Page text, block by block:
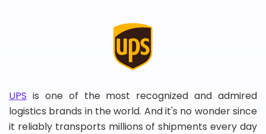
UPS is one of the most recognized and admired
logistics brands in the world. And it's no wonder since
it reliably transports millions of shipments every day